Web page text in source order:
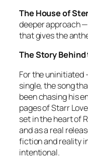
The House of
deeper approach
that gives the
The Story
For the uninitiated
single, the song
been chasing his
pages ofStarr Love
set in the heart of
and as a real
fiction and reality
intentional.